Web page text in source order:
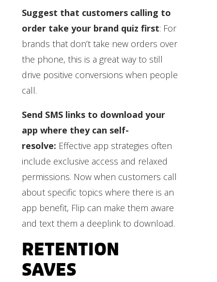
Suggest that customers calling to
order take your brand quiz first: For
brands that don’t take new orders over
the phone, this is a great way to still
drive positive conversions when people
call.
Send SMS links to download your
app where they can self-
resolve: Effective app strategies often
include exclusive access and relaxed
permissions. Now when customers call
about specific topics where there is an
app benefit, Flip can make them aware
and text them a deeplink to download.
RETENTION
SAVES